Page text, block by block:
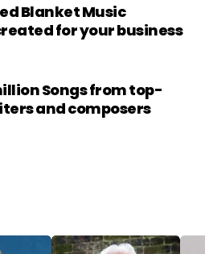
Blanket Music
for your business
Songs from top-
and composers